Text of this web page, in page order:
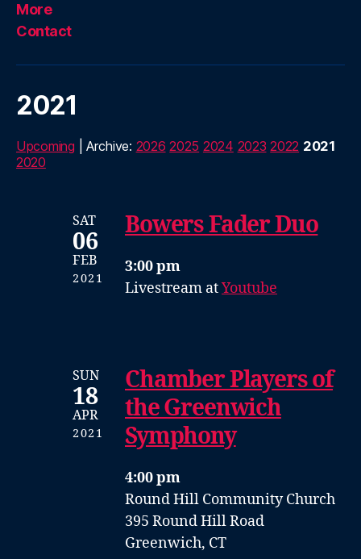
More
Contact
2021
Upcoming | Archive: 2026 2025 2024 2023 2022 2021
2020
SAT
06
FEB
2021
Bowers Fader Duo
3:00 pm
Livestream atYoutube
SUN
18
APR
2021
Chamber Players of
the Greenwich
Symphony
4:00 pm
Round Hill Community Church
395 Round Hill Road
Greenwich, CT